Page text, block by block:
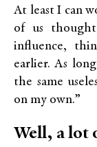
At least I can
of us
influence,
earlier. As
the same
on my own.”
Well, a lot